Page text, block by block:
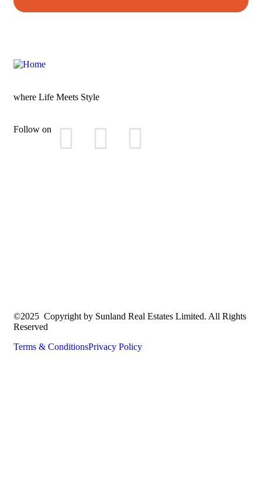
where Life Meets Style
Follow on
©2025 Copyright by Sunland Real Estates Limited. All Rights
Reserved
Terms & ConditionsPrivacy Policy